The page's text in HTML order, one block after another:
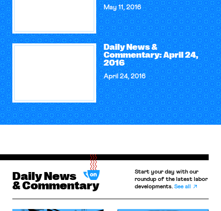
May 11, 2016
Daily News &
Commentary: April 24,
2016
April 24, 2016
Daily News
& Commentary
Start your day with our
roundup of the latest labor
developments.See all